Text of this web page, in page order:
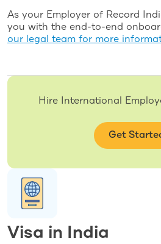
As your Employer of Record
you with the end-to-end
our legal team for more
Hire International
Get
Visa in India